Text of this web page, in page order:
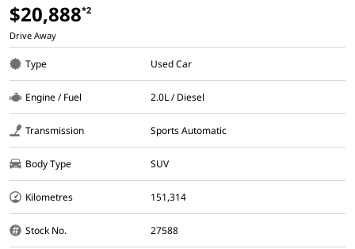
$20,888*2
Drive Away
Type Used Car
Engine / Fuel 2.0L / Diesel
Transmission Sports Automatic
Body Type SUV
Kilometres 151,314
Stock No. 27588